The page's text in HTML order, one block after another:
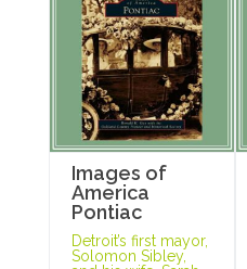
Images of
America
Pontiac
Detroit’s first mayor,
Solomon Sibley,